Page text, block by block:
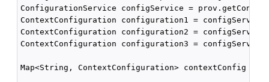
ConfigurationService configService =
ContextConfiguration configuration1 =
ContextConfiguration configuration2 =
ContextConfiguration configuration3 =
Map<String, ContextConfiguration> contextConfig =